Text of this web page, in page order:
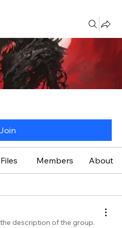
Files Members About
description of the group.